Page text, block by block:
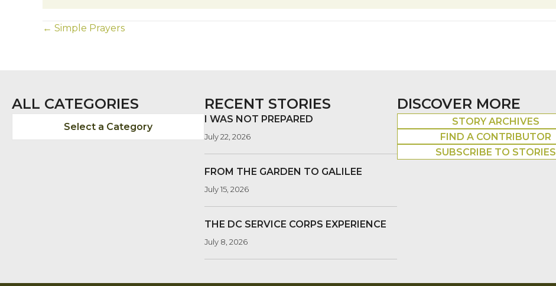
POSTS
← Simple Prayers
ALL CATEGORIES
Select a Category
RECENT STORIES
I WAS NOT PREPARED
July 22, 2026
FROM THE GARDEN TO GALILEE
July 15, 2026
THE DC SERVICE CORPS EXPERIENCE
July 8, 2026
DISCOVER MORE
STORY ARCHIVES
FIND A CONTRIBUTOR
SUBSCRIBE TO STORIES